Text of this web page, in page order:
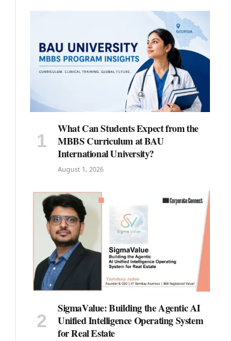
What Can Students Expect from the
MBBS Curriculum at BAU
International University?
August 1, 2026
SigmaValue: Building the Agentic AI
Unified Intelligence Operating System
for Real Estate